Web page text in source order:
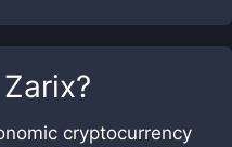
Zarix?
cryptocurrency